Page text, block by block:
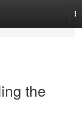
the